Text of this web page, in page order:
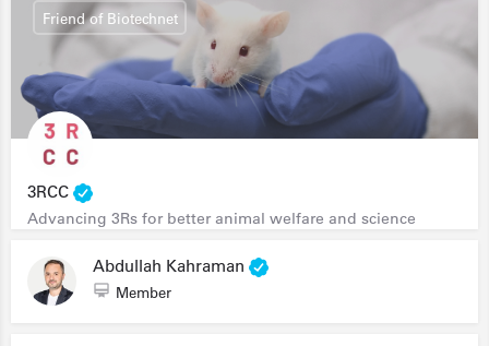
3RCC
Advancing 3Rs for better animal welfare and science
Friend of Biotechnet
Abdullah Kahraman
Member